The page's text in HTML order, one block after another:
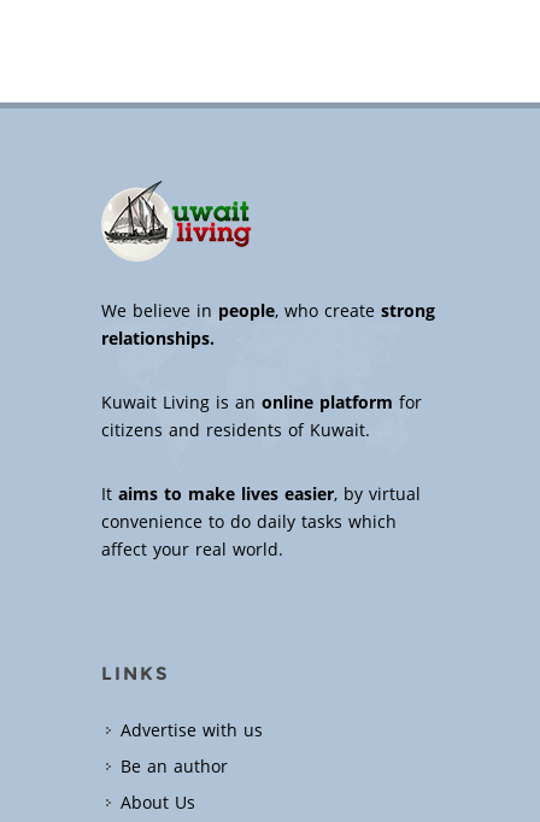
We believe in people, who createstrong
relationships.
Kuwait Living is an online platform for
citizens and residents of Kuwait.
Itaims to make lives easier, by virtual
convenience to do daily tasks which
affect your real world.
LINKS
Advertise with us
Be an author
About Us